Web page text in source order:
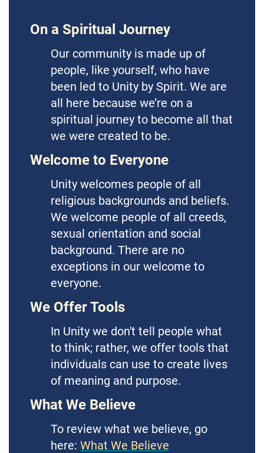
On a Spiritual Journey
Our community is made up of
people, like yourself, who have
been led to Unity by Spirit. We are
all here because we’re on a
spiritual journey to become all that
we were created to be.
Welcome to Everyone
Unity welcomes people of all
religious backgrounds and beliefs.
We welcome people of all creeds,
sexual orientation and social
background. There are no
exceptions in our welcome to
everyone.
We Offer Tools
In Unity we don't tell people what
to think; rather, we offer tools that
individuals can use to create lives
of meaning and purpose.
What We Believe
To review what we believe, go
here: What We Believe